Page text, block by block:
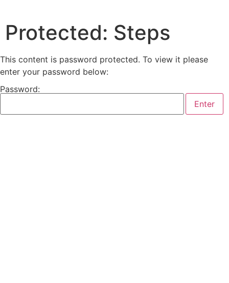
Protected: Steps
This content is password protected. To view it please
enter your password below:
Password: